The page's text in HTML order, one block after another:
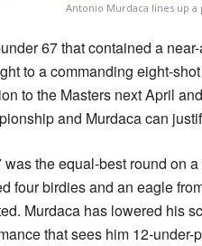
Antonio Murdaca lines up a
67 that contained a
to a commanding eight-
to the Masters next April
and Murdaca can
was the equal-best round on
four birdies and an eagle
Murdaca has lowered his
that sees him 12-under-